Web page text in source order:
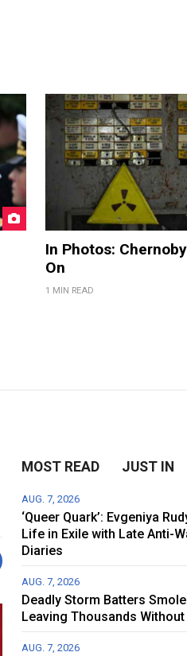
In Photos:
On
1 MIN READ
MOST READ JUST IN
AUG. 7, 2026
‘Queer Quark’: Evgeniya
Life in Exile with Late Anti-
Diaries
AUG. 7, 2026
Deadly Storm Batters
Leaving Thousands
AUG. 7, 2026